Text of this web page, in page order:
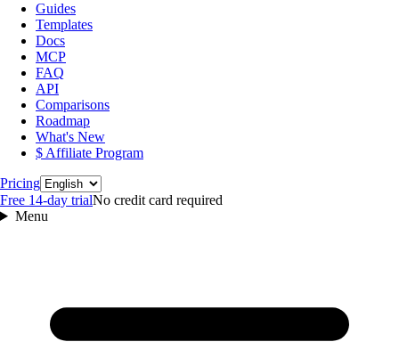
Guides
Templates
Docs
MCP
FAQ
API
Comparisons
Roadmap
What's New
$ Affiliate Program
PricingLanguage
Free 14‑day trialNo credit card required
Menu